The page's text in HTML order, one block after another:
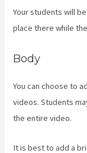
Your students will
place there while
Body
You can choose to
videos. Students
the entire video.
It is best to add a